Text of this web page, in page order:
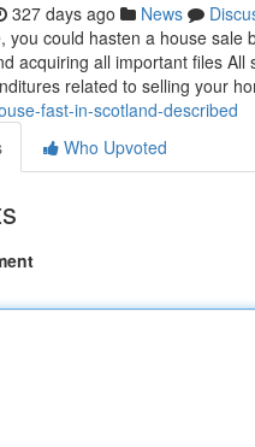
327 days ago News
you could hasten a house
acquiring all important files
related to selling your
fast-in-scotland-described
Who Upvoted